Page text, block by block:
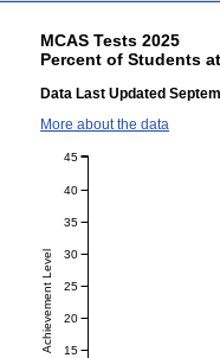
MCAS Tests 2025
Percent of Students
Data Last Updated
More about the data
Achievement Level 15
20
25
30
35
40
45